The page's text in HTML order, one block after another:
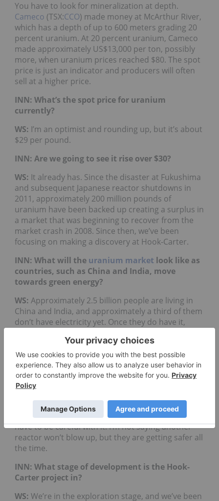
You have to look for mineralization at depth.
Cameco (TSX:CCO) made money at McArthur River,
which has a depth of up to 600 meters grading 20
percent uranium. At 20 percent uranium, Cameco
made approximately US$13,000 per ton, possibly
more, when uranium prices reached $80. The spot
price is just an indicator and producers will often
sell at a higher price.
INN: What’s the spot price for uranium
currently?
WS: I’m an optimist and rounding up, but it’s about
$29 per pound.
INN: Are we going to see it rise over $30?
WS: It already has. Since the disaster at Fukushima
and subsequent Japanese reactor shutdowns in
2011, approximately 200 million pounds of
uranium have been backed up creating a surplus in
a market that was beginning to recover from the
market crash in 2008. Since then, we’ve been
focusing on making a discovery at Hook-Carter.
INN: What will the uranium market look like as
countries, such as China and India, move
towards green energy?
WS: Approximately 2.5 billion people are living in
China and India, and approximately a third of them
don’t have electricity yet. Once they do have it,
China, their goal is to build a million electric
vehicles (EVs) and if everyone has an EV, how will
they be charged?
I’ve seen uranium go in and out of fashion over the
fashion. Now, it’s coming back because it’s the
most efficient way to generate electricity, but you
have to be careful with it. I’m not saying another
reactor won’t blow up, but they are getting safer all
the time.
INN: What stage of development is the Hook-
Carter project in?
WS: We’re in the exploration stage, and we’ve been